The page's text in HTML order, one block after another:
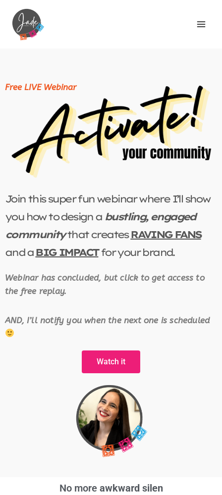
Free LIVE Webinar
Join this super fun webinar where I’ll show
you how to design a bustling, engaged
communitythat createsRAVING FANS
and a BIG IMPACTfor your brand.
Webinar has concluded, but click to get access to
the free replay.
AND, I’ll notify you when the next one is scheduled
Watch it
No more awkward si lence